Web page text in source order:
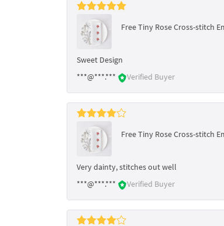
Free Tiny Rose Cross-stitch
Sweet Design
***@***.***
Verified Buyer
Free Tiny Rose Cross-stitch
Very dainty, stitches out well
***@***.***
Verified Buyer